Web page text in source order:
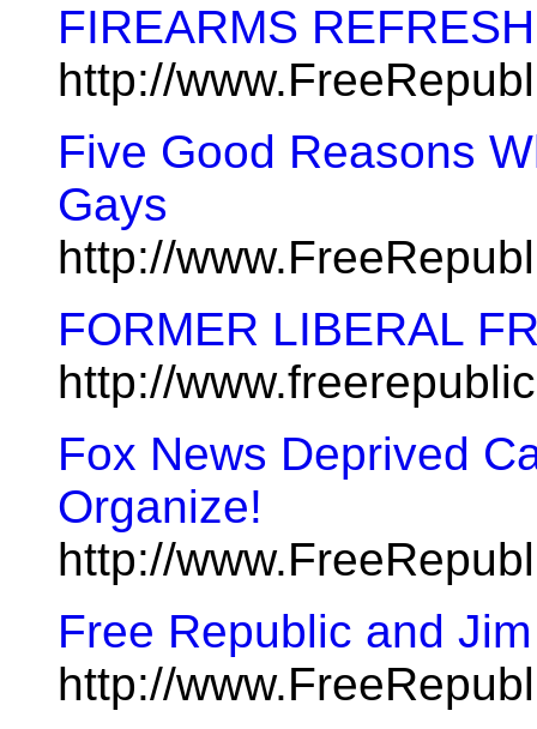
FIREARMS
http://
Five Good Reasons
Gays
http://
FORMER LIBERAL
http://
Fox News Deprived
Organize!
http://
Free Republic and
http://